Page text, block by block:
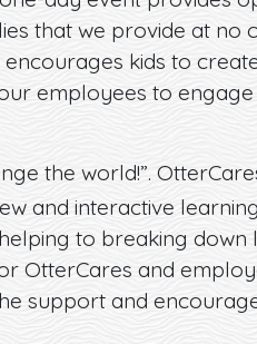
that we provide at no
kids to
employees to
the world!”.
and interactive
to breaking down
OtterCares and
support and